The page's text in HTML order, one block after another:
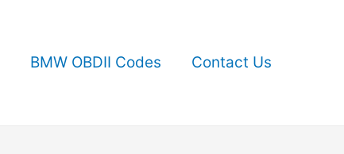
BMW OBDII Codes Contact Us